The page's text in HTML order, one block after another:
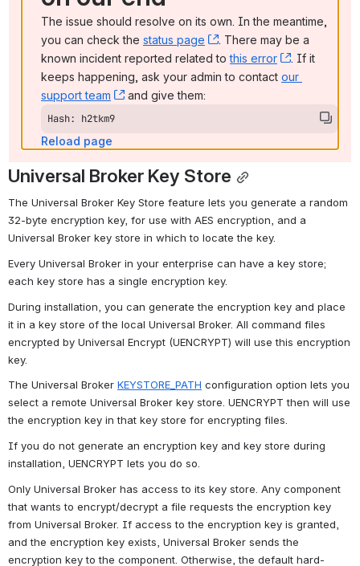
The issue should resolve on its own. In the meantime,
you can check the status page , (opens new window)
. There may be a
known incident reported related to this error , (opens
. If it
keeps happening, ask your admin to contact our
support team
, (opens new window)
and give them:
Hash: h2tkm9
Reload page
Universal Broker Key Store
The Universal Broker Key Store feature lets you generate a random
32-byte encryption key, for use with AES encryption, and a
Universal Broker key store in which to locate the key.
Every Universal Broker in your enterprise can have a key store;
each key store has a single encryption key.
During installation, you can generate the encryption key and place
it in a key store of the local Universal Broker. All command files
encrypted by Universal Encrypt (UENCRYPT) will use this encryption
key.
The Universal Broker KEYSTORE_PATH configuration option lets you
select a remote Universal Broker key store. UENCRYPT then will use
the encryption key in that key store for encrypting files.
If you do not generate an encryption key and key store during
installation, UENCRYPT lets you do so.
Only Universal Broker has access to its key store. Any component
that wants to encrypt/decrypt a file requests the encryption key
from Universal Broker. If access to the encryption key is granted,
and the encryption key exists, Universal Broker sends the
encryption key to the component. Otherwise, the default hard-